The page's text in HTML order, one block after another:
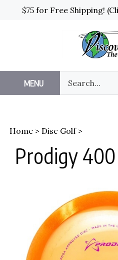
$75 for Free Shipping! (Click for details and
MENU
our
store.
Home > Disc Golf>
Prodigy